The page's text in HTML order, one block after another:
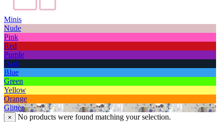
Minis
Nude
Pink
Red
Purple
Dark
Blue
Green
Yellow
Orange
Glitter
× No products were found matching your selection.